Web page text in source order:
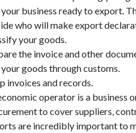
business ready to export.
who will make export
your goods.
the invoice and other
goods through customs.
invoices and records.
operator is a business
to cover suppliers,
are incredibly important to